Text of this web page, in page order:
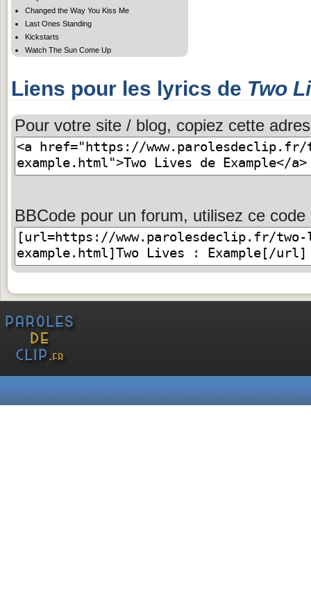
Changed the Way You Kiss Me
Last Ones Standing
Kickstarts
Watch The Sun Come Up
Liens pour les lyrics de Two
Pour votre site / blog, copiez cette
BBCode pour un forum, utilisez ce code